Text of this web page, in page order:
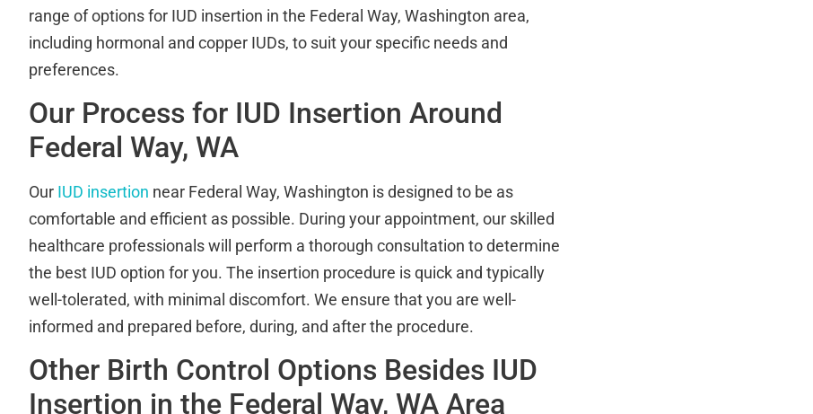
range of options for IUD insertion in the Federal Way, Washington area,
including hormonal and copper IUDs, to suit your specific needs and
preferences.
Our Process for IUD Insertion Around
Federal Way, WA
Our IUD insertion near Federal Way, Washington is designed to be as
comfortable and efficient as possible. During your appointment, our skilled
healthcare professionals will perform a thorough consultation to determine
the best IUD option for you. The insertion procedure is quick and typically
well-tolerated, with minimal discomfort. We ensure that you are well-
informed and prepared before, during, and after the procedure.
Other Birth Control Options Besides IUD
Insertion in the Federal Way, WA Area